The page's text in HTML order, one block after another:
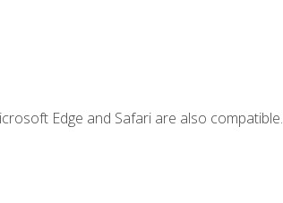
Edge and Safari are also compatible.